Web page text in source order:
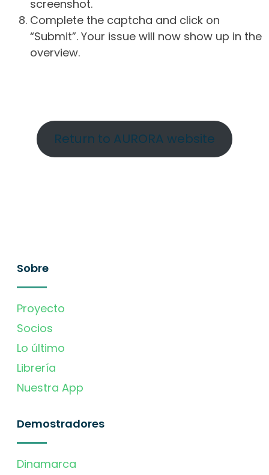
screenshot.
Complete the captcha and click on
“Submit”. Your issue will now show up in the
overview.
Return to AURORA website
Sobre
Proyecto
Socios
Lo último
Librería
Nuestra App
Demostradores
Dinamarca